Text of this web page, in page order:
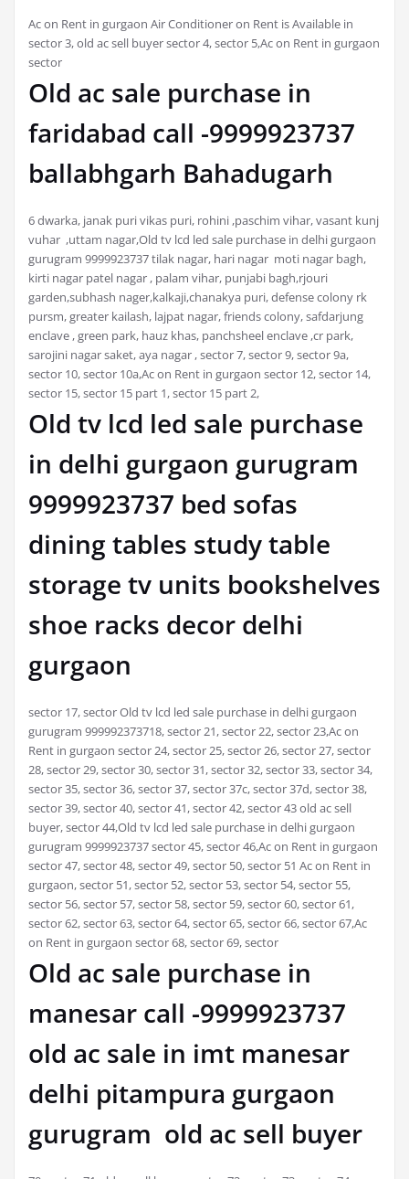
Ac on Rent in gurgaon Air Conditioner on Rent is Available in
sector 3, old ac sell buyer sector 4, sector 5,Ac on Rent in gurgaon
sector
Old ac sale purchase in
faridabad call -9999923737
ballabhgarh Bahadugarh
6 dwarka, janak puri vikas puri, rohini ,paschim vihar, vasant kunj
vuhar ,uttam nagar,Old tv lcd led sale purchase in delhi gurgaon
gurugram 9999923737 tilak nagar, hari nagar moti nagar bagh,
kirti nagar patel nagar , palam vihar, punjabi bagh,rjouri
garden,subhash nager,kalkaji,chanakya puri, defense colony rk
pursm, greater kailash, lajpat nagar, friends colony, safdarjung
enclave , green park, hauz khas, panchsheel enclave ,cr park,
sarojini nagar saket, aya nagar , sector 7, sector 9, sector 9a,
sector 10, sector 10a,Ac on Rent in gurgaon sector 12, sector 14,
sector 15, sector 15 part 1, sector 15 part 2,
Old tv lcd led sale purchase
in delhi gurgaon gurugram
9999923737 bed sofas
dining tables study table
storage tv units bookshelves
shoe racks decor delhi
gurgaon
sector 17, sector Old tv lcd led sale purchase in delhi gurgaon
gurugram 999992373718, sector 21, sector 22, sector 23,Ac on
Rent in gurgaon sector 24, sector 25, sector 26, sector 27, sector
28, sector 29, sector 30, sector 31, sector 32, sector 33, sector 34,
sector 35, sector 36, sector 37, sector 37c, sector 37d, sector 38,
sector 39, sector 40, sector 41, sector 42, sector 43 old ac sell
buyer, sector 44,Old tv lcd led sale purchase in delhi gurgaon
gurugram 9999923737 sector 45, sector 46,Ac on Rent in gurgaon
sector 47, sector 48, sector 49, sector 50, sector 51 Ac on Rent in
gurgaon, sector 51, sector 52, sector 53, sector 54, sector 55,
sector 56, sector 57, sector 58, sector 59, sector 60, sector 61,
sector 62, sector 63, sector 64, sector 65, sector 66, sector 67,Ac
on Rent in gurgaon sector 68, sector 69, sector
Old ac sale purchase in
manesar call -9999923737
old ac sale in imt manesar
delhi pitampura gurgaon
gurugram old ac sell buyer